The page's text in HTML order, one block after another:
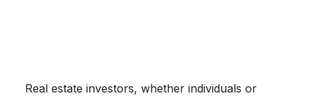
Real estate investors, whether individuals or